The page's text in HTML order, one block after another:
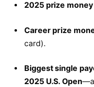
2025 prize
Career prize
card).
Biggest single
2025 U.S. Open—a